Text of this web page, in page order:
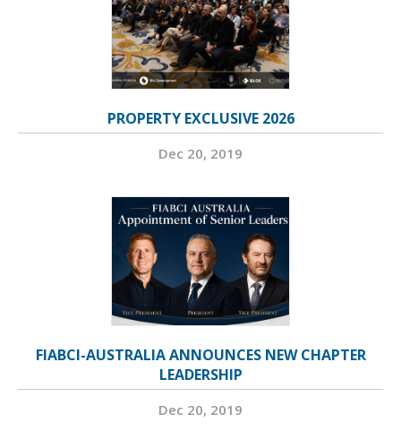
PROPERTY EXCLUSIVE 2026
Dec 20, 2019
FIABCI-AUSTRALIA ANNOUNCES NEW CHAPTER
LEADERSHIP
Dec 20, 2019